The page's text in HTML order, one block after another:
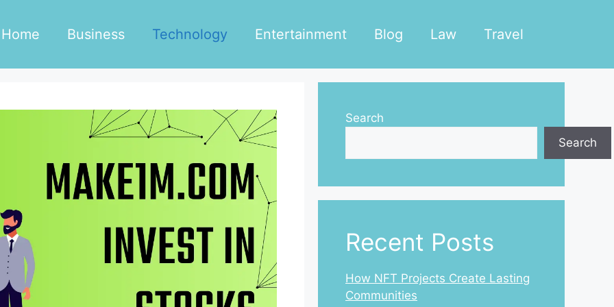
Home Business Technology Entertainment Blog Law Travel
Search
Search
Recent Posts
How NFT Projects Create Lasting
Communities